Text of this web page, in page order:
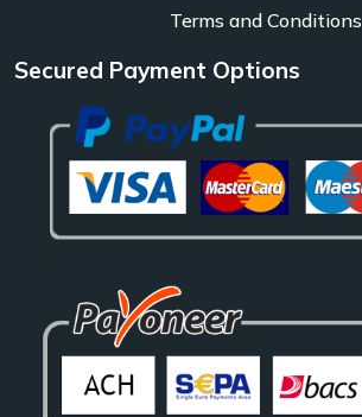
Terms and Conditions
Secured Payment Options